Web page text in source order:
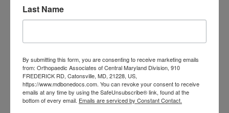
Month: What Maryland
Actually Know
Low Back Pain in
Central Maryland:
When “I Slept Wrong”
Last Name
By submitting this form, you are consenting to receive marketing emails
from: Orthopaedic Associates of Central Maryland Division, 910
FREDERICK RD, Catonsville, MD, 21228, US,
https://www.mdbonedocs.com. You can revoke your consent to receive
emails at any time by using the SafeUnsubscribe® link, found at the
bottom of every email. Emails are serviced by Constant Contact.